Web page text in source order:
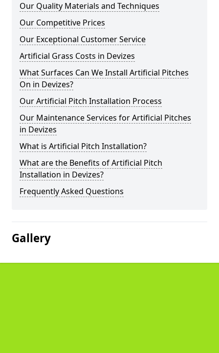
Our Quality Materials and Techniques
Our Competitive Prices
Our Exceptional Customer Service
Artificial Grass Costs in Devizes
What Surfaces Can We Install Artificial Pitches
On in Devizes?
Our Artificial Pitch Installation Process
Our Maintenance Services for Artificial Pitches
in Devizes
What is Artificial Pitch Installation?
What are the Benefits of Artificial Pitch
Installation in Devizes?
Frequently Asked Questions
Gallery